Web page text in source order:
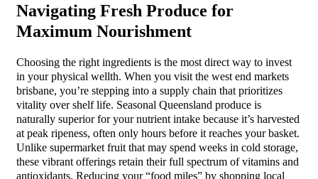
Navigating Fresh Produce for
Maximum Nourishment
Choosing the right ingredients is the most direct way to invest
in your physical wellth. When you visit the west end markets
brisbane, you’re stepping into a supply chain that prioritizes
vitality over shelf life. Seasonal Queensland produce is
naturally superior for your nutrient intake because it’s harvested
at peak ripeness, often only hours before it reaches your basket.
Unlike supermarket fruit that may spend weeks in cold storage,
these vibrant offerings retain their full spectrum of vitamins and
antioxidants. Reducing your “food miles” by shopping local